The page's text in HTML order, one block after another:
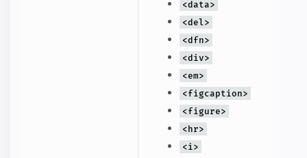
<data>
<del>
<dfn>
<div>
<em>
<figcaption>
<figure>
<hr>
<i>